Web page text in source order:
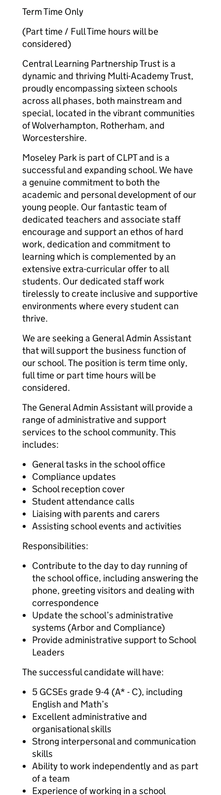
Term Time Only
(Part time / Full Time hours will be
considered)
Central Learning Partnership Trust is a
dynamic and thriving Multi-Academy Trust,
proudly encompassing sixteen schools
across all phases, both mainstream and
special, located in the vibrant communities
of Wolverhampton, Rotherham, and
Worcestershire.
Moseley Park is part of CLPT and is a
successful and expanding school. We have
a genuine commitment to both the
academic and personal development of our
young people. Our fantastic team of
dedicated teachers and associate staff
encourage and support an ethos of hard
work, dedication and commitment to
learning which is complemented by an
extensive extra-curricular offer to all
students. Our dedicated staff work
tirelessly to create inclusive and supportive
environments where every student can
thrive.
We are seeking a General Admin Assistant
that will support the business function of
our school. The position is term time only,
full time or part time hours will be
considered.
The General Admin Assistant will provide a
range of administrative and support
services to the school community. This
includes:
General tasks in the school office
Compliance updates
School reception cover
Student attendance calls
Liaising with parents and carers
Assisting school events and activities
Responsibilities:
Contribute to the day to day running of
the school office, including answering the
phone, greeting visitors and dealing with
correspondence
Update the school’s administrative
systems (Arbor and Compliance)
Provide administrative support to School
Leaders
The successful candidate will have:
5 GCSEs grade 9-4 (A* - C), including
English and Math’s
Excellent administrative and
organisational skills
Strong interpersonal and communication
skills
Ability to work independently and as part
of a team
Experience of working in a school